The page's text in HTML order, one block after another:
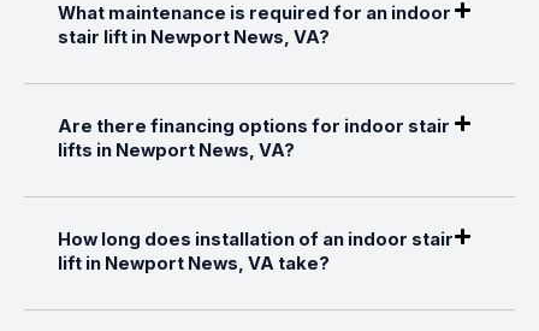
What maintenance is required for an indoor
stair lift in Newport News, VA?
Are there financing options for indoor stair
lifts in Newport News, VA?
How long does installation of an indoor stair
lift in Newport News, VA take?